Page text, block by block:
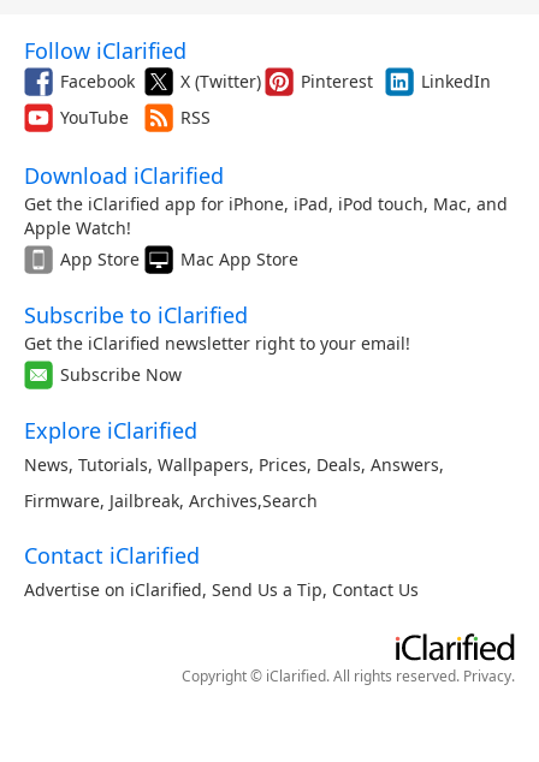
Follow iClarified
Facebook X (Twitter) Pinterest
LinkedIn
YouTube
RSS
Download iClarified
Get the iClarified app for iPhone, iPad, iPod touch, Mac, and
Apple Watch!
App Store
Mac App Store
Subscribe to iClarified
Get the iClarified newsletter right to your email!
Subscribe Now
Explore iClarified
News, Tutorials, Wallpapers, Prices, Deals, Answers,
Firmware, Jailbreak, Archives,Search
Contact iClarified
Advertise on iClarified, Send Us a Tip, Contact Us
Copyright © iClarified. All rights reserved. Privacy.